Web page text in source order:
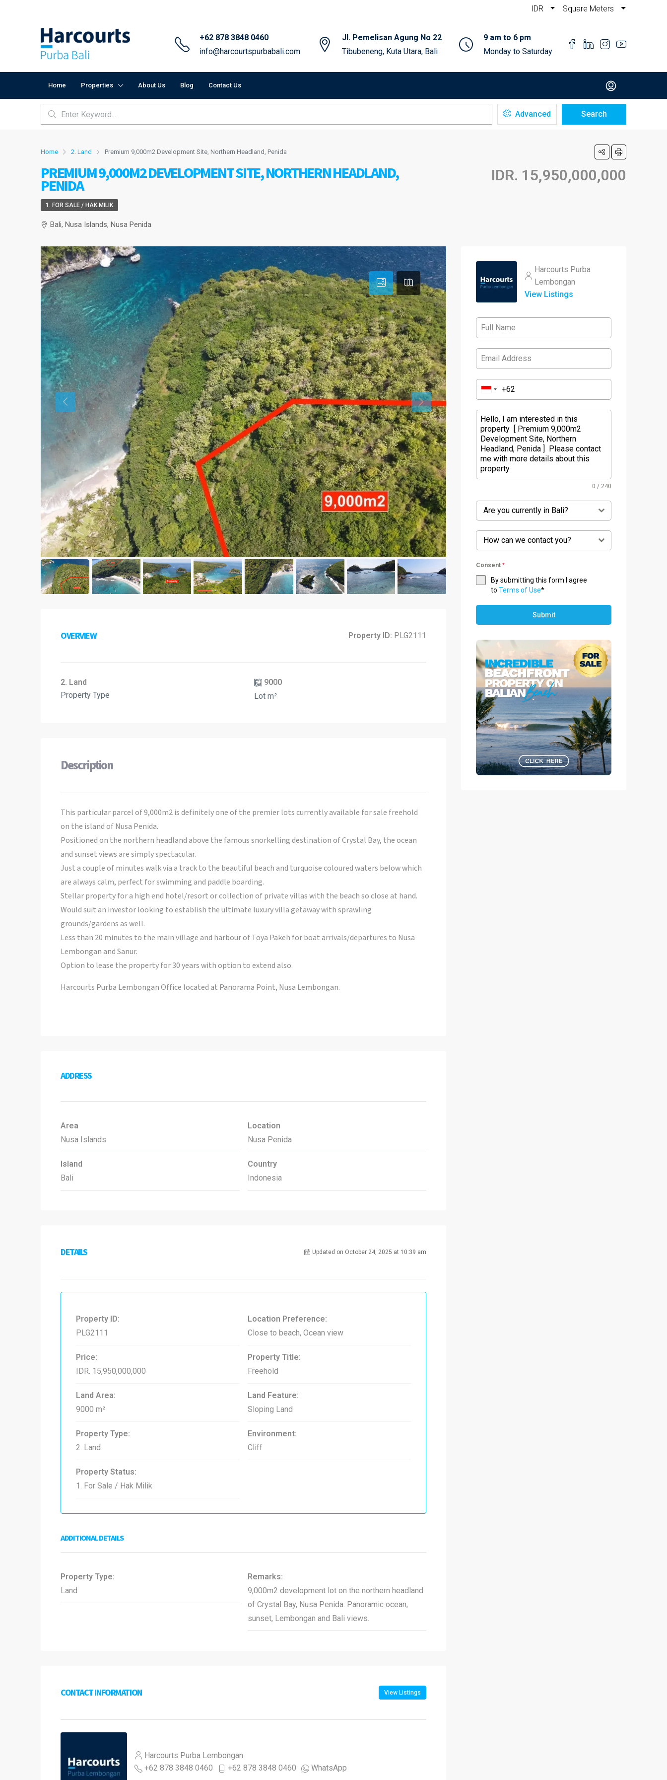
IDR Square Meters
+62 878 3848 0460
info@harcourtspurbabali.com
Jl. Pemelisan Agung No 22
Tibubeneng, Kuta Utara, Bali
9 am to 6 pm
Monday to Saturday
Home Properties About Us Blog Contact Us
Advanced Search
Home 2. Land Premium 9,000m2 Development Site, Northern Headland, Penida
PREMIUM 9,000M2 DEVELOPMENT SITE, NORTHERN HEADLAND,
PENIDA
IDR. 15,950,000,000
1. FOR SALE / HAK MILIK
Bali, Nusa Islands, Nusa Penida
OVERVIEW Property ID: PLG2111
2. Land
Property Type
9000
Lot m²
Description
This particular parcel of 9,000m2 is definitely one of the premier lots currently available for sale freehold
on the island of Nusa Penida.
Positioned on the northern headland above the famous snorkelling destination of Crystal Bay, the ocean
and sunset views are simply spectacular.
Just a couple of minutes walk via a track to the beautiful beach and turquoise coloured waters below which
are always calm, perfect for swimming and paddle boarding.
Stellar property for a high end hotel/resort or collection of private villas with the beach so close at hand.
Would suit an investor looking to establish the ultimate luxury villa getaway with sprawling
grounds/gardens as well.
Less than 20 minutes to the main village and harbour of Toya Pakeh for boat arrivals/departures to Nusa
Lembongan and Sanur.
Option to lease the property for 30 years with option to extend also.
Harcourts Purba Lembongan Office located at Panorama Point, Nusa Lembongan.
ADDRESS
Area
Nusa Islands
Island
Bali
Location
Nusa Penida
Country
Indonesia
DETAILS Updated on October 24, 2025 at 10:39 am
Property ID:
PLG2111
Price:
IDR. 15,950,000,000
Land Area:
9000 m²
Property Type:
2. Land
Property Status:
1. For Sale / Hak Milik
Location Preference:
Close to beach, Ocean view
Property Title:
Freehold
Land Feature:
Sloping Land
Environment:
Cliff
ADDITIONAL DETAILS
Property Type:
Land
Remarks:
9,000m2 development lot on the northern headland
of Crystal Bay, Nusa Penida. Panoramic ocean,
sunset, Lembongan and Bali views.
CONTACT INFORMATION View Listings
Harcourts Purba Lembongan
+62 878 3848 0460
+62 878 3848 0460 WhatsApp
Harcourts Purba
Lembongan
View Listings
0 / 240
Are you currently in Bali?
How can we contact you?
Consent *
By submitting this form I agree
to Terms of Use*
Submit